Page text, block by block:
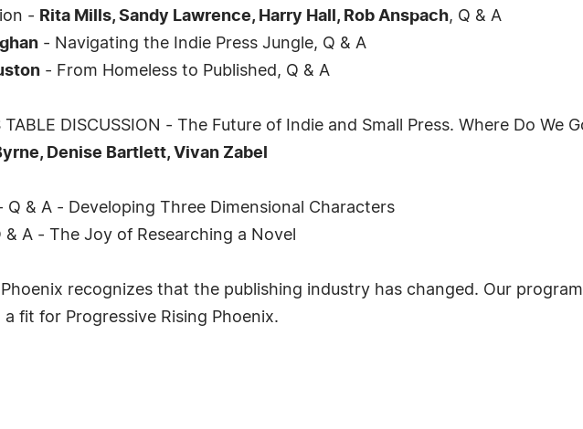
- Rita Mills, Sandy Lawrence, Harry Hall, Rob Anspach, Q & A
- Navigating the Indie Press Jungle, Q & A
- From Homeless to Published, Q & A
TABLE DISCUSSION - The Future of Indie and Small Press. Where Do We
Denise Bartlett, Vivan Zabel
Q & A - Developing Three Dimensional Characters
& A - The Joy of Researching a Novel
Phoenix recognizes that the publishing industry has changed. Our
fit for Progressive Rising Phoenix.